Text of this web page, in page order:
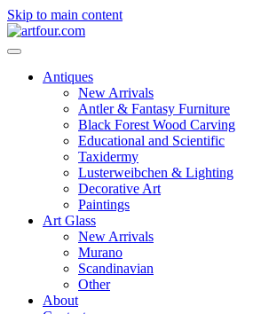
Skip to main content
Antiques
New Arrivals
Antler & Fantasy Furniture
Black Forest Wood Carving
Educational and Scientific
Taxidermy
Lusterweibchen & Lighting
Decorative Art
Paintings
Art Glass
New Arrivals
Murano
Scandinavian
Other
About